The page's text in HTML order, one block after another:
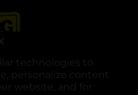
technologies to
personalize content
website, and for